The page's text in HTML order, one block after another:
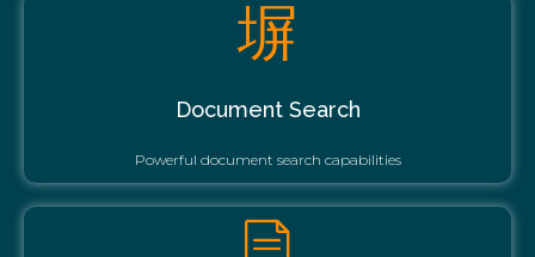
Document Search
Powerful document search capabilities